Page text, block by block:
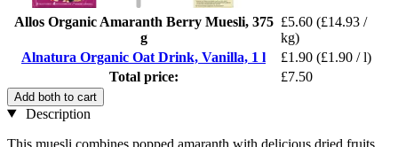
Allos Organic Amaranth Berry Muesli, 375
g
£5.60 (£14.93 /
kg)
Alnatura Organic Oat Drink, Vanilla, 1 l
£1.90 (£1.90 / l)
Total price:
£7.50
Add both to cart
Description
This muesli combines popped amaranth with delicious dried fruits